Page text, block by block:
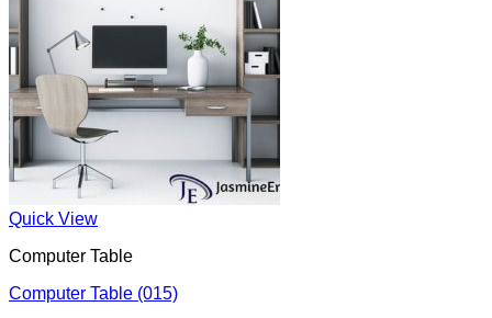
Quick View
Computer Table
Computer Table (015)